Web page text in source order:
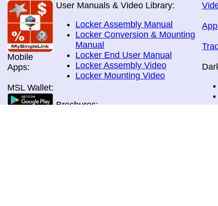
Mobile
Apps:
MSL Wallet:
User Manuals & Video Library:
Locker Assembly Manual
Locker Conversion & Mounting
Manual
Locker End User Manual
Locker Assembly Video
Locker Mounting Video
Brochures: